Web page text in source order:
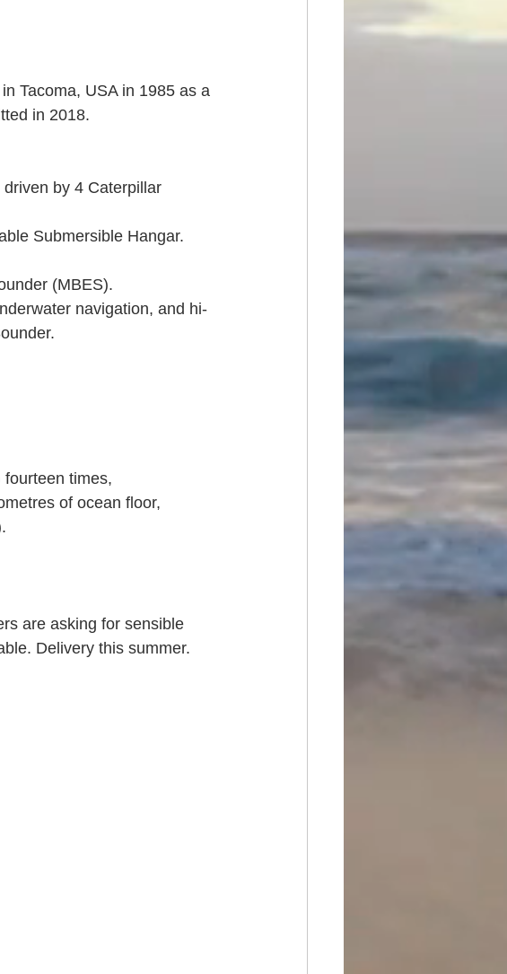
Tacoma, USA in 1985 as a
in 2018.
by 4 Caterpillar
Submersible Hangar.
(MBES).
navigation, and hi-
fourteen times,
of ocean floor,
are asking for sensible
Delivery this summer.